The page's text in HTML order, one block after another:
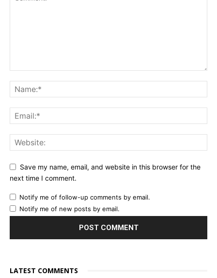
Save my name, email, and website in this browser for the
next time I comment.
Notify me of follow-up comments by email.
Notify me of new posts by email.
LATEST COMMENTS